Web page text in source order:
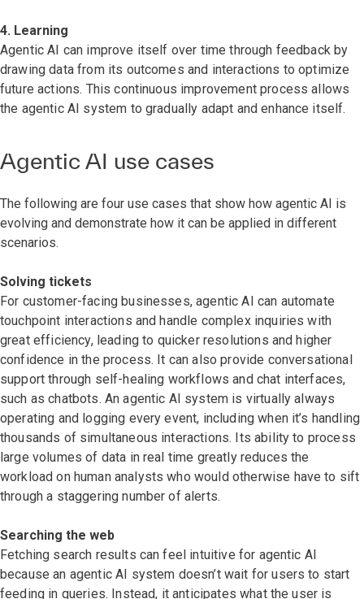
4. Learning
Agentic AI can improve itself over time through feedback by
drawing data from its outcomes and interactions to optimize
future actions. This continuous improvement process allows
the agentic AI system to gradually adapt and enhance itself.
Agentic AI use cases
The following are four use cases that show how agentic AI is
evolving and demonstrate how it can be applied in different
scenarios.
Solving tickets
For customer-facing businesses, agentic AI can automate
touchpoint interactions and handle complex inquiries with
great efficiency, leading to quicker resolutions and higher
confidence in the process. It can also provide conversational
support through self-healing workflows and chat interfaces,
such as chatbots. An agentic AI system is virtually always
operating and logging every event, including when it’s handling
thousands of simultaneous interactions. Its ability to process
large volumes of data in real time greatly reduces the
workload on human analysts who would otherwise have to sift
through a staggering number of alerts.
Searching the web
Fetching search results can feel intuitive for agentic AI
because an agentic AI system doesn’t wait for users to start
feeding in queries. Instead, it anticipates what the user is